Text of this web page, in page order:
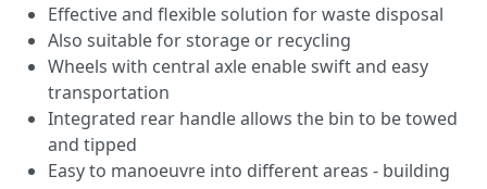
Effective and flexible solution for waste disposal
Also suitable for storage or recycling
Wheels with central axle enable swift and easy
transportation
Integrated rear handle allows the bin to be towed
and tipped
Easy to manoeuvre into different areas - building